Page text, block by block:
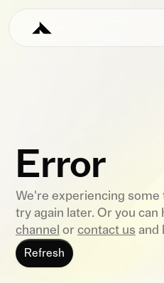
Error
We're experiencing some
try again later. Or you can
channel or contact us and
Refresh